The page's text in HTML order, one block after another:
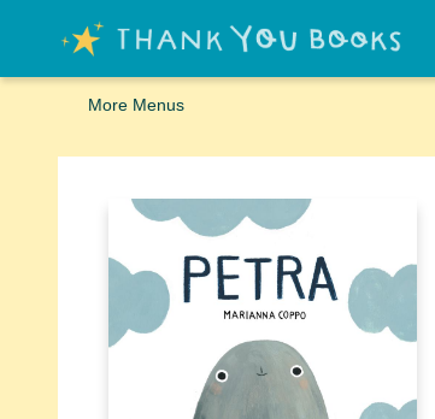
Home
Browse
Merch
Signed First Editions Club
Events
Gift Cards
School Summer Reading
Request Forms
Contact & Hours
More Menus
Thank You Bookshop